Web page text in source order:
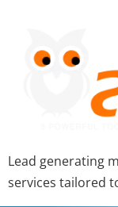
Lead generating
services tailored